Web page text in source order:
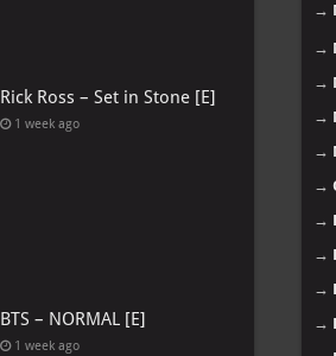
Rick Ross – Set in Stone [E]
1 week ago
BTS – NORMAL [E]
1 week ago
→
→
→
→
→
→
→
→
→
→